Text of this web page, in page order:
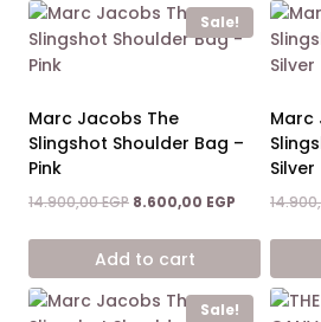
Sale!
Marc Jacobs The
Slingshot Shoulder Bag –
Pink
14.900,00EGP Original
was:
14.900,00 EGP.
8.600,00 EGP Current
is:
Add to cart
Marc
Silver
Sale!